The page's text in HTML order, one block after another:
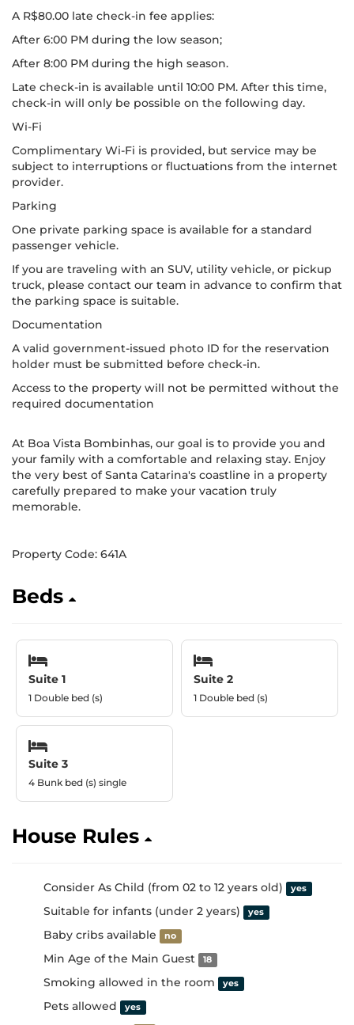
A R$80.00 late check-in fee applies:
After 6:00 PM during the low season;
After 8:00 PM during the high season.
Late check-in is available until 10:00 PM. After this time,
check-in will only be possible on the following day.
Wi-Fi
Complimentary Wi-Fi is provided, but service may be
subject to interruptions or fluctuations from the internet
provider.
Parking
One private parking space is available for a standard
passenger vehicle.
If you are traveling with an SUV, utility vehicle, or pickup
truck, please contact our team in advance to confirm that
the parking space is suitable.
Documentation
A valid government-issued photo ID for the reservation
holder must be submitted before check-in.
Access to the property will not be permitted without the
required documentation
At Boa Vista Bombinhas, our goal is to provide you and
your family with a comfortable and relaxing stay. Enjoy
the very best of Santa Catarina's coastline in a property
carefully prepared to make your vacation truly
memorable.
Property Code: 641A
Beds
Suite 1
1 Double bed (s)
Suite 2
1 Double bed (s)
Suite 3
4 Bunk bed (s) single
House Rules
Consider As Child (from 02 to 12 years old) yes
Suitable for infants (under 2 years) yes
Baby cribs available no
Min Age of the Main Guest 18
Smoking allowed in the room yes
Pets allowed yes